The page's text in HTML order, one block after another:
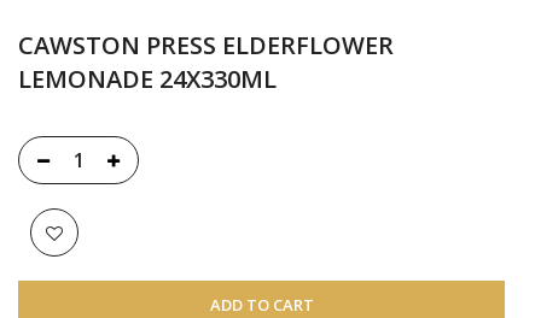
CAWSTON PRESS ELDERFLOWER
LEMONADE 24X330ML
ADD TO CART